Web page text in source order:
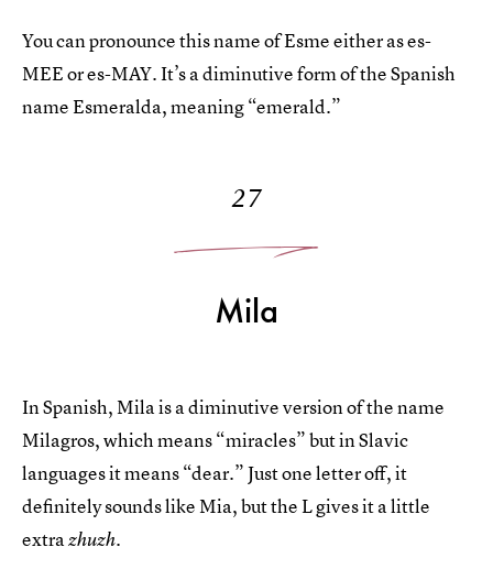
You can pronounce this name of Esme either as es-
MEE or es-MAY. It’s a diminutive form of the Spanish
name Esmeralda, meaning “emerald.”
27
Mila
In Spanish, Mila is a diminutive version of the name
Milagros, which means “miracles” but in Slavic
languages it means “dear.” Just one letter off, it
definitely sounds like Mia, but the L gives it a little
extrazhuzh.